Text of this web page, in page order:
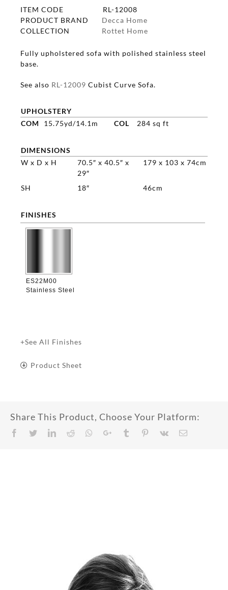
ITEM CODE
RL-12008
PRODUCT BRAND
Decca Home
COLLECTION
Rottet Home
Fully upholstered sofa with polished stainless steel
base.
See also RL-12009 Cubist Curve Sofa.
UPHOLSTERY
COM
15.75yd/14.1m COL 284 sq ft
DIMENSIONS
W x D x H
70.5″ x 40.5″ x
29″
179 x 103 x 74cm
SH 18″ 46cm
FINISHES
ES22M00
Stainless Steel
+See All Finishes
Product Sheet
Share This Product, Choose Your Platform:
Facebook
TwitterLinkedIn
RedditWhatsappGoogle+TumblrPinterest
Vk